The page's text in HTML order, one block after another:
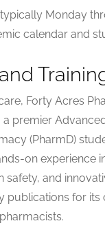
Monday
calendar and
Forty Acres
premier
(PharmD)
on experience
safety, and
publications for